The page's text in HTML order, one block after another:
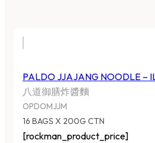
PALDO JJAJANG NOODLE –
八道御膳炸醬麵
OPDOMJJM
16 BAGS X 200G CTN
[rockman_product_price]